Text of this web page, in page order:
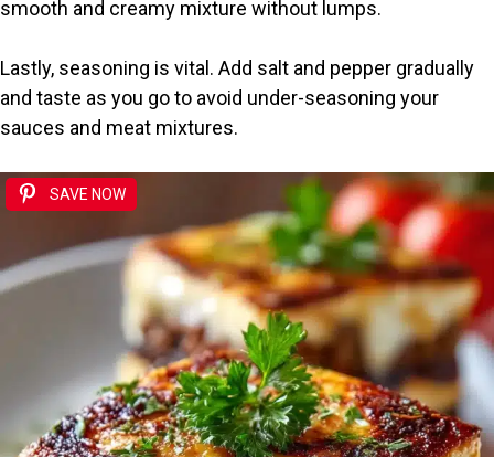
smooth and creamy mixture without lumps.
Lastly, seasoning is vital. Add salt and pepper gradually
and taste as you go to avoid under-seasoning your
sauces and meat mixtures.
SAVE NOW